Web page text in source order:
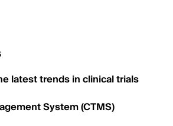
latest trends in clinical trials
System (CTMS)